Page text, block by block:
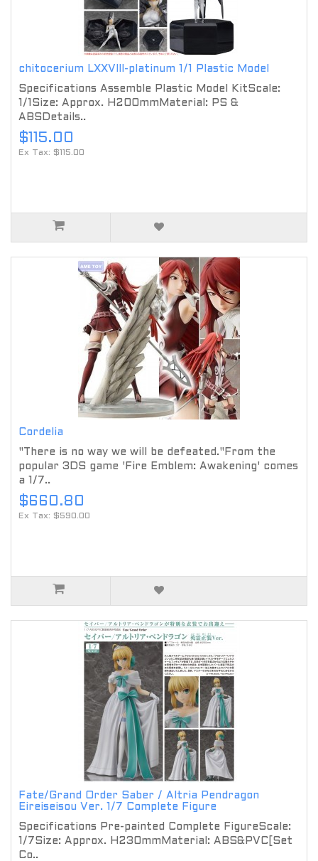
chitocerium LXXVIII-platinum 1/1 Plastic Model
Specifications Assemble Plastic Model KitScale:
1/1Size: Approx. H200mmMaterial: PS &
ABSDetails..
$115.00
Ex Tax: $115.00
Cordelia
"There is no way we will be defeated."From the
popular 3DS game 'Fire Emblem: Awakening' comes
a 1/7..
$660.80
Ex Tax: $590.00
Fate/Grand Order Saber / Altria Pendragon
Eireiseisou Ver. 1/7 Complete Figure
Specifications Pre-painted Complete FigureScale:
1/7Size: Approx. H230mmMaterial: ABS&PVC[Set
Co..